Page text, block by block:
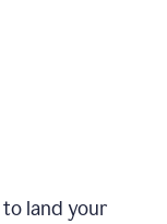
to land your